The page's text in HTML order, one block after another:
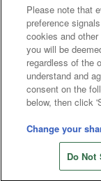
Please note that
preference
cookies and
you will be
regardless of the
understand and
consent on the
below, then click
Change your
Do Not